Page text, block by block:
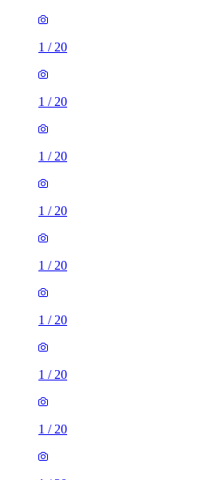
1 / 20
1 / 20
1 / 20
1 / 20
1 / 20
1 / 20
1 / 20
1 / 20